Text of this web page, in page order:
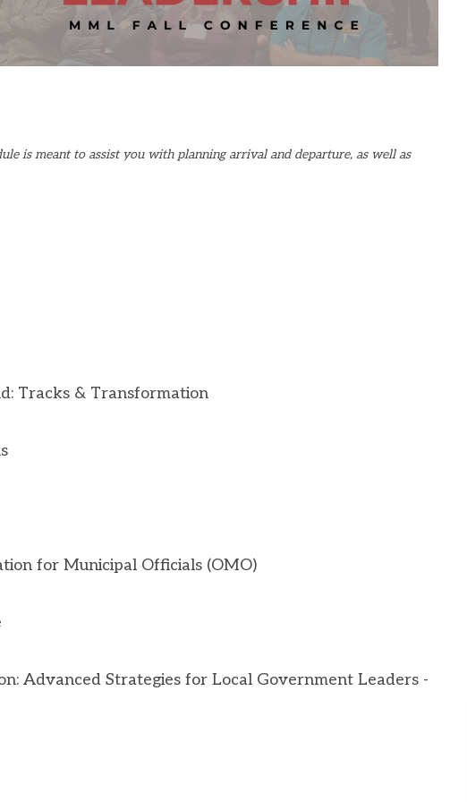
is meant to assist you with planning arrival and departure, as well as
Tracks & Transformation
for Municipal Officials (OMO)
Advanced Strategies for Local Government Leaders -